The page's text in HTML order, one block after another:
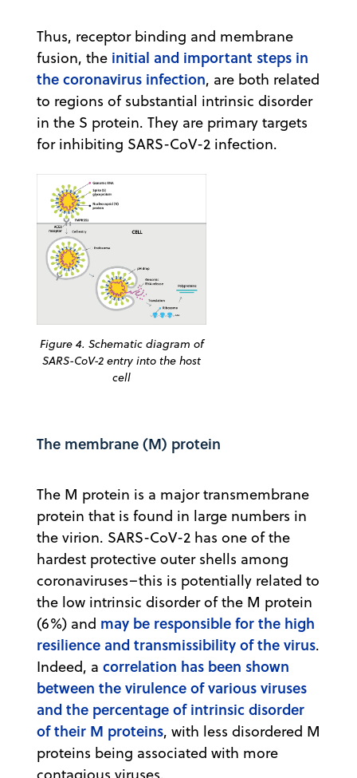
Thus, receptor binding and membrane
fusion, the initial and important steps in
the coronavirus infection, are both related
to regions of substantial intrinsic disorder
in the S protein. They are primary targets
for inhibiting SARS-CoV-2 infection.
Figure 4. Schematic diagram of
SARS-CoV-2 entry into the host
cell
The membrane (M) protein
The M protein is a major transmembrane
protein that is found in large numbers in
the virion. SARS-CoV-2 has one of the
hardest protective outer shells among
coronaviruses–this is potentially related to
the low intrinsic disorder of the M protein
(6%) and may be responsible for the high
resilience and transmissibility of the virus.
Indeed, a correlation has been shown
between the virulence of various viruses
and the percentage of intrinsic disorder
of their M proteins, with less disordered M
proteins being associated with more